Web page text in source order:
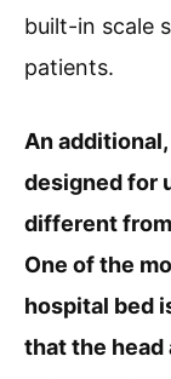
built-in scale
patients.
An
designed for
different
One of the
hospital bed
that the head